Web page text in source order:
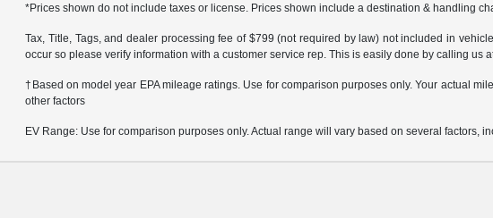
*Prices shown do not include taxes or license. Prices shown include a destination & handling
Tax, Title, Tags, and dealer processing fee of $799 (not required by law) not included in
occur so please verify information with a customer service rep. This is easily done by calling us
†Based on model year EPA mileage ratings. Use for comparison purposes only. Your actual
other factors
EV Range: Use for comparison purposes only. Actual range will vary based on several factors,